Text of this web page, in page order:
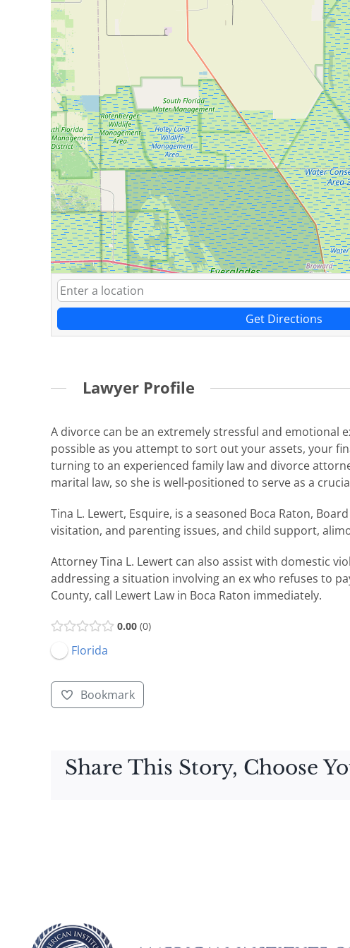
Get Directions
Lawyer Profile
A divorce can be an extremely stressful and emotional
possible as you attempt to sort out your assets, your
turning to an experienced family law and divorce
marital law, so she is well-positioned to serve as a
Tina L. Lewert, Esquire, is a seasoned Boca Raton,
visitation, and parenting issues, and child support,
Attorney Tina L. Lewert can also assist with domestic
addressing a situation involving an ex who refuses to
County, call Lewert Law in Boca Raton immediately.
0.00 0
Florida
Bookmark
Share This Story, Choose